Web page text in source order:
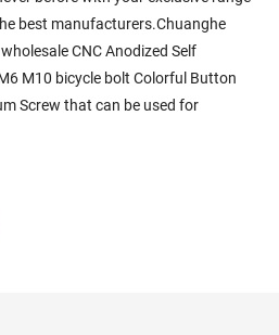
best manufacturers.Chuanghe
CNC Anodized Self
M10 bicycle bolt Colorful Button
Screw that can be used for